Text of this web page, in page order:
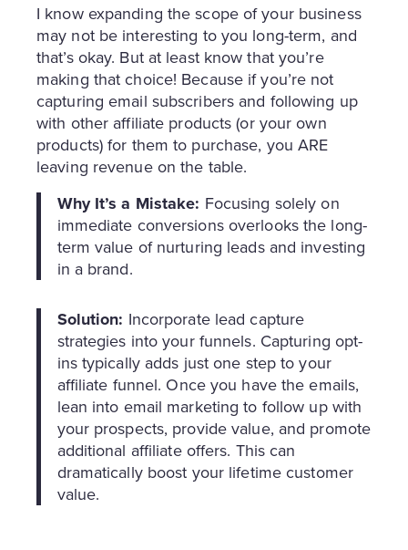
I know expanding the scope of your business
may not be interesting to you long-term, and
that’s okay. But at least know that you’re
making that choice! Because if you’re not
capturing email subscribers and following up
with other affiliate products (or your own
products) for them to purchase, you ARE
leaving revenue on the table.
Why It’s a Mistake: Focusing solely on
immediate conversions overlooks the long-
term value of nurturing leads and investing
in a brand.
Solution: Incorporate lead capture
strategies into your funnels. Capturing opt-
ins typically adds just one step to your
affiliate funnel. Once you have the emails,
lean into email marketing to follow up with
your prospects, provide value, and promote
additional affiliate offers. This can
dramatically boost your lifetime customer
value.